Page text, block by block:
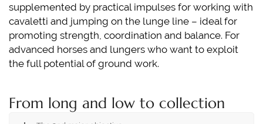
supplemented by practical impulses for working with
cavaletti and jumping on the lunge line – ideal for
promoting strength, coordination and balance. For
advanced horses and lungers who want to exploit
the full potential of ground work.
From long and low to collection